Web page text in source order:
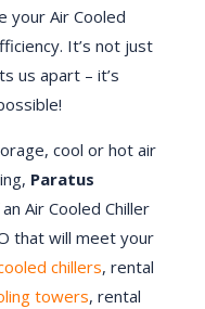
your Air Cooled
It’s not just
us apart – it’s
cool or hot air
Paratus
Air Cooled Chiller
that will meet your
chillers, rental
towers, rental